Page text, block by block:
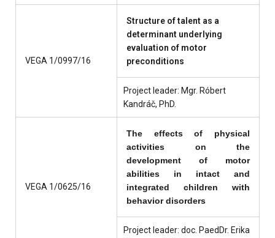
VEGA 1/0997/16
Structure of talent as a
determinant underlying
evaluation of motor
preconditions
Project leader: Mgr. Róbert
Kandráč, PhD.
VEGA 1/0625/16
The effects of physical
activities on the
development of motor
abilities in intact and
integrated children with
behavior disorders
Project leader: doc. PaedDr. Erika